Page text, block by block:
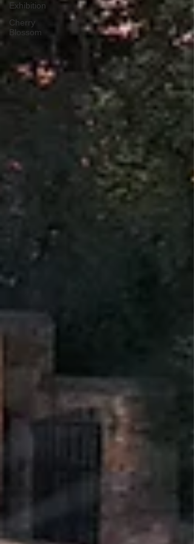
Exhibition
Cherry
Blossom